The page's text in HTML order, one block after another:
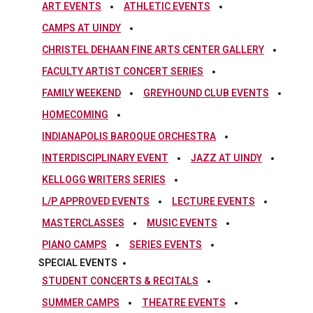
ART EVENTS
ATHLETIC EVENTS
CAMPS AT UINDY
CHRISTEL DEHAAN FINE ARTS CENTER GALLERY
FACULTY ARTIST CONCERT SERIES
FAMILY WEEKEND
GREYHOUND CLUB EVENTS
HOMECOMING
INDIANAPOLIS BAROQUE ORCHESTRA
INTERDISCIPLINARY EVENT
JAZZ AT UINDY
KELLOGG WRITERS SERIES
L/P APPROVED EVENTS
LECTURE EVENTS
MASTERCLASSES
MUSIC EVENTS
PIANO CAMPS
SERIES EVENTS
SPECIAL EVENTS
STUDENT CONCERTS & RECITALS
SUMMER CAMPS
THEATRE EVENTS